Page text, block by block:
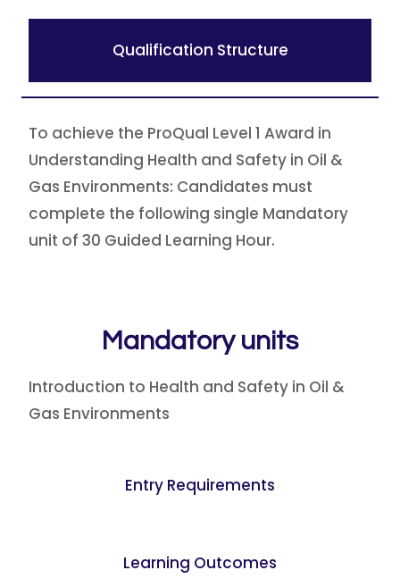
Qualification Structure
To achieve the ProQual Level 1 Award in
Understanding Health and Safety in Oil &
Gas Environments: Candidates must
complete the following single Mandatory
unit of 30 Guided Learning Hour.
Mandatory units
Introduction to Health and Safety in Oil &
Gas Environments
Entry Requirements
Learning Outcomes